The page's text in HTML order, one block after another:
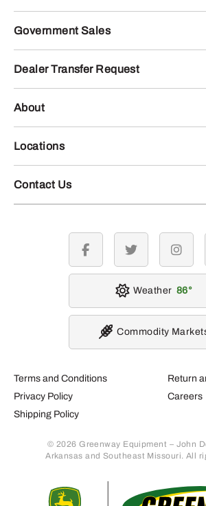
Government Sales
Dealer Transfer Request
About
Locations
Contact Us
Terms and Conditions
Privacy Policy
Shipping Policy
Return
Careers
© 2026 Greenway Equipment – John
Arkansas and Southeast Missouri. All
facebook twitter
Weather 86
Commodity